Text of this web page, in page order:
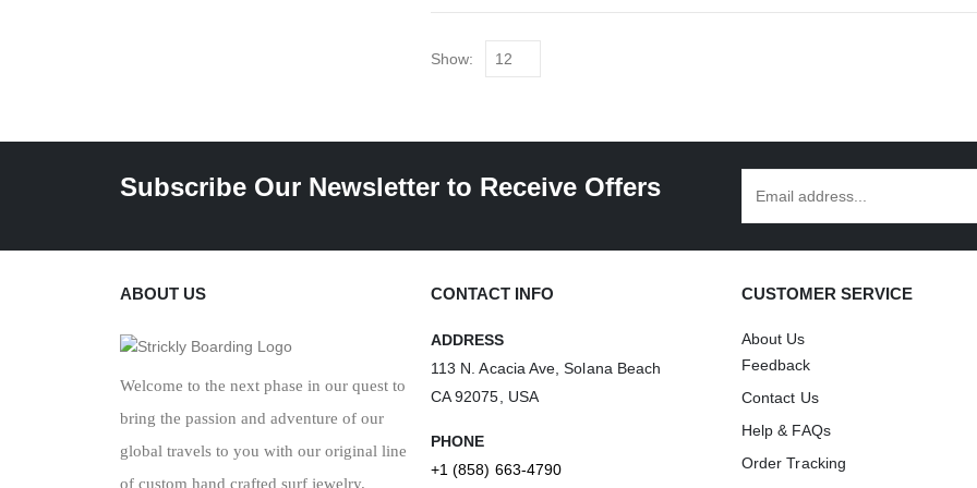
has
may
chosen
the
Show:
Subscribe Our Newsletter to Receive Offers
ABOUT US
Welcome to the next phase in our quest to
bring the passion and adventure of our
global travels to you with our original line
of custom hand crafted surf jewelry.
CONTACT INFO
ADDRESS
113 N. Acacia Ave, Solana Beach
CA 92075, USA
PHONE
+1 (858) 663-4790
CUSTOMER SERVICE
About Us
Feedback
Contact Us
Help & FAQs
Order Tracking